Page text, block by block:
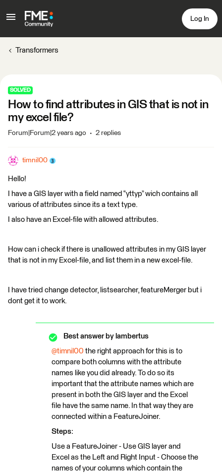
Log In
Transformers
SOLVED
How to find attributes in GIS that is not in
my excel file?
Forum|Forum|2 years ago 2 replies
timnil00
Hello!
I have a GIS layer with a field named “yttyp” wich contains all
various of attributes since its a text type.
I also have an Excel-file with allowed attributes.
How can i check if there is unallowed attributes in my GIS layer
that is not in my Excel-file, and list them in a new excel-file.
I have tried change detector, listsearcher, featureMerger but i
dont get it to work.
Best answer by lambertus
@timnil00 the right approach for this is to
compare both columns with the attribute
names like you did already. To do so its
important that the attribute names which are
present in both the GIS layer and the Excel
file have the same name. In that way they are
connected within a FeatureJoiner.
Steps:
Use a FeatureJoiner - Use GIS layer and
Excel as the Left and Right Input - Choose the
names of your columns which contain the